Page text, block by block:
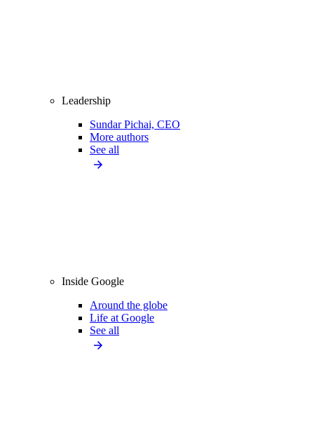
Leadership
Sundar Pichai, CEO
More authors
See all
Inside Google
Around the globe
Life at Google
See all